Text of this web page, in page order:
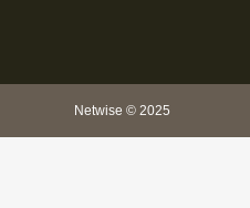
Netwise © 2025